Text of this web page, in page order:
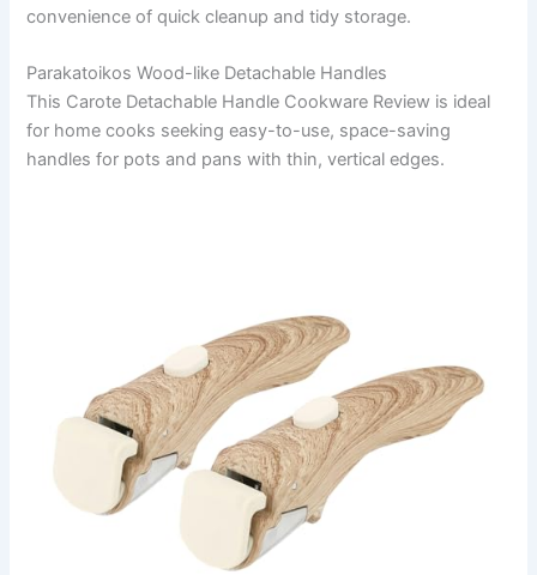
convenience of quick cleanup and tidy storage.
Parakatoikos Wood-like Detachable Handles
This Carote Detachable Handle Cookware Review is ideal
for home cooks seeking easy-to-use, space-saving
handles for pots and pans with thin, vertical edges.